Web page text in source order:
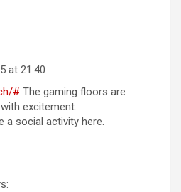
at 21:40
# The gaming floors are
excitement.
a social activity here.